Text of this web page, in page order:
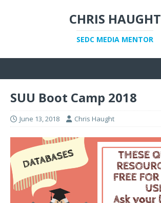
CHRIS HAUGHT
SEDC MEDIA MENTOR
SUU Boot Camp 2018
June 13, 2018 Chris Haught